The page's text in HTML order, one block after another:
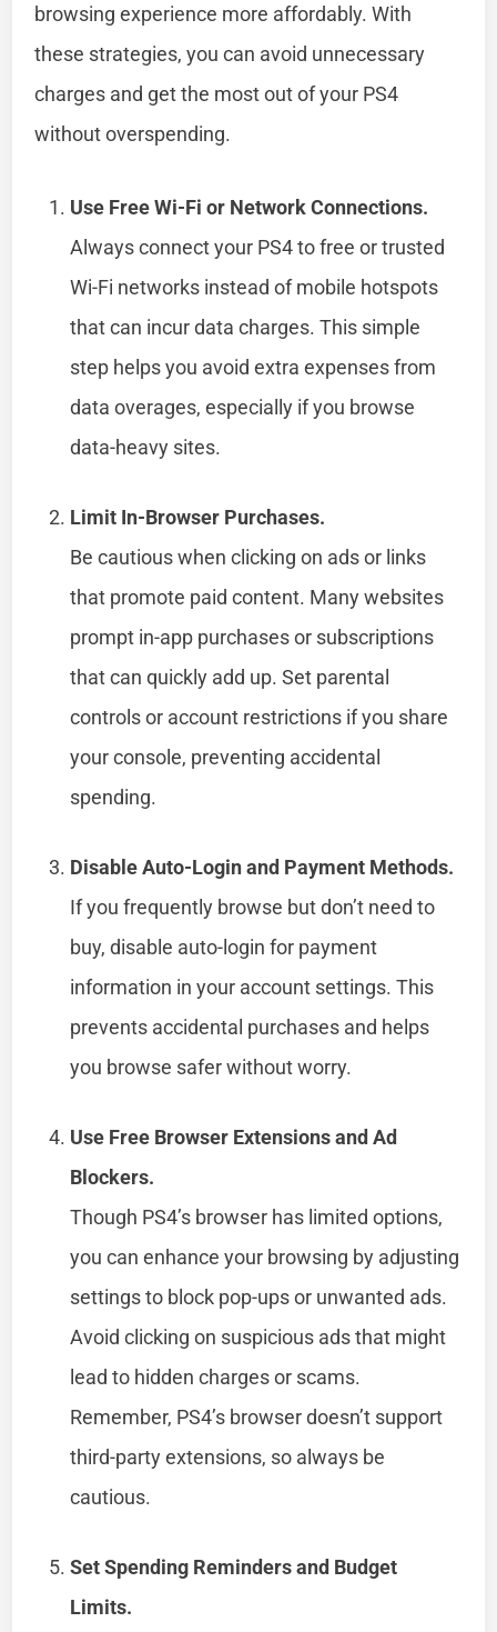
browsing experience more affordably. With
these strategies, you can avoid unnecessary
charges and get the most out of your PS4
without overspending.
Use Free Wi-Fi or Network Connections.
Always connect your PS4 to free or trusted
Wi-Fi networks instead of mobile hotspots
that can incur data charges. This simple
step helps you avoid extra expenses from
data overages, especially if you browse
data-heavy sites.
Limit In-Browser Purchases.
Be cautious when clicking on ads or links
that promote paid content. Many websites
prompt in-app purchases or subscriptions
that can quickly add up. Set parental
controls or account restrictions if you share
your console, preventing accidental
spending.
Disable Auto-Login and Payment Methods.
If you frequently browse but don’t need to
buy, disable auto-login for payment
information in your account settings. This
prevents accidental purchases and helps
you browse safer without worry.
Use Free Browser Extensions and Ad
Blockers.
Though PS4’s browser has limited options,
you can enhance your browsing by adjusting
settings to block pop-ups or unwanted ads.
Avoid clicking on suspicious ads that might
lead to hidden charges or scams.
Remember, PS4’s browser doesn’t support
third-party extensions, so always be
cautious.
Set Spending Reminders and Budget
Limits.